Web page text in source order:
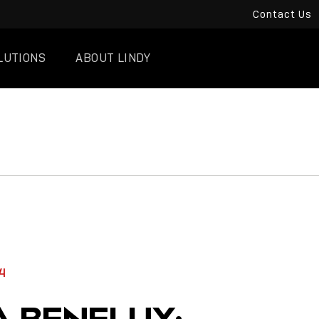
Contact Us
ABOUT LINDY